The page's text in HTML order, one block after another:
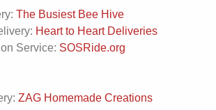
The Busiest Bee Hive
Heart to Heart Deliveries
Service: SOSRide.org
ZAG Homemade Creations